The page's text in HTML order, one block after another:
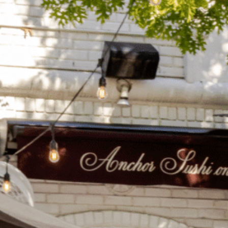
Katy Trail
Katy Trail offers 3.5 miles of walking and bike
connecting Dallas’ most memorable
from Downtown to Highland
and beyond.
to take shape with
announcements. Stay
news.